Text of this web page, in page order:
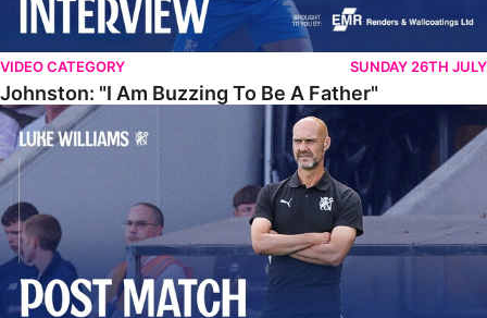
VIDEO CATEGORY SUNDAY 26TH JULY
Johnston: "I Am Buzzing To Be A Father"
Williams Gives Verdict On Friendly At Boston